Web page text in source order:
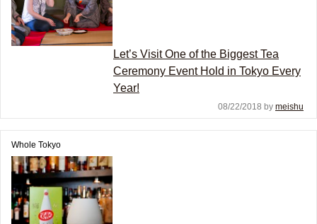
Let’s Visit One of the Biggest Tea
Ceremony Event Hold in Tokyo Every
Year!
08/22/2018 by meishu
Whole Tokyo